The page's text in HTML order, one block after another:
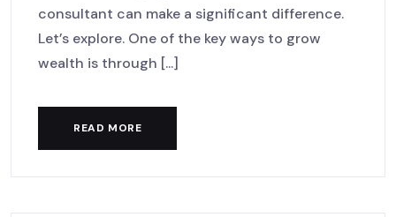
consultant can make a significant difference.
Let’s explore. One of the key ways to grow
wealth is through [...]
READ MORE